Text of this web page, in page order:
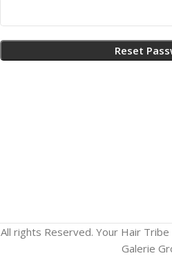
Reset
All rights Reserved. Your Hair
Galerie